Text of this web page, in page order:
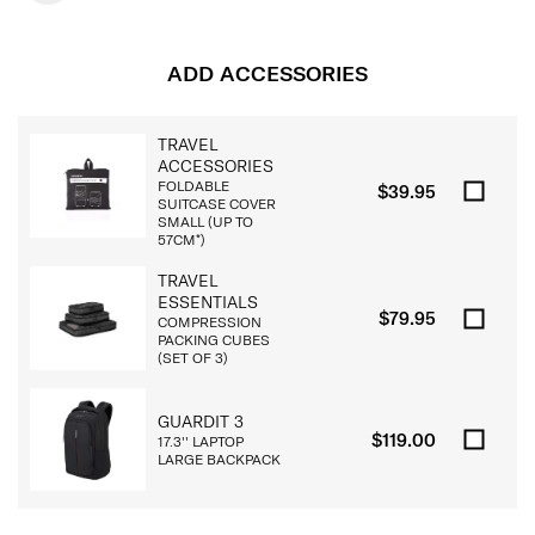
ADD ACCESSORIES
TRAVEL
ACCESSORIES
FOLDABLE
SUITCASE COVER
SMALL (UP TO
57CM*)
$39.95
TRAVEL
ESSENTIALS
COMPRESSION
PACKING CUBES
(SET OF 3)
$79.95
GUARDIT 3
17.3'' LAPTOP
LARGE BACKPACK
$119.00